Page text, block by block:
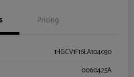
Pricing
1HGCV1F16LA104030
0060425A